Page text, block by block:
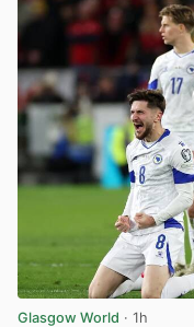
Glasgow World · 1h